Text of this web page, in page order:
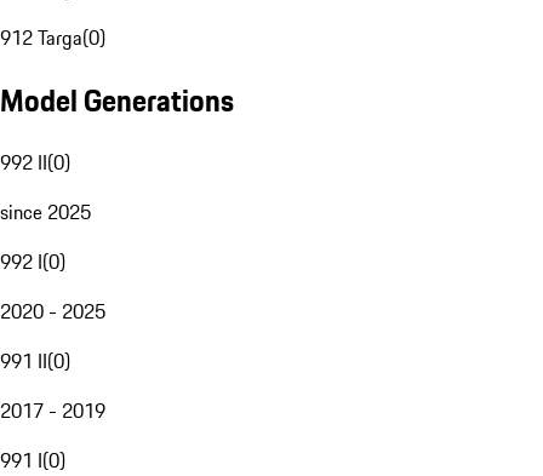
912 Targa(0)
Model Generations
992 II(0)
since 2025
992 I(0)
2020 - 2025
991 II(0)
2017 - 2019
991 I(0)